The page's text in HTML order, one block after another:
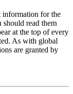
information for the
read them
at the top of every
As with global
are granted by